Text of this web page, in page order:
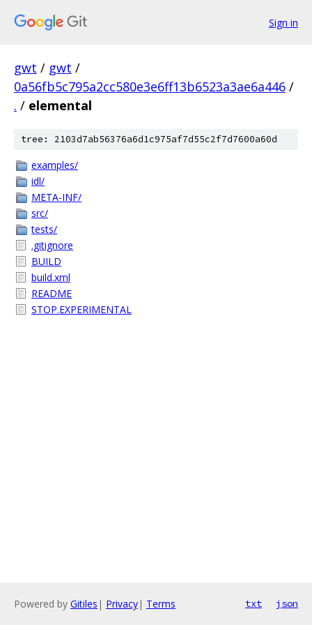
Sign in
gwt / gwt /
0a56fb5c795a2cc580e3e6ff13b6523a3ae6a446 /
. / elemental
tree: 2103d7ab56376a6d1c975af7d55c2f7d7600a60d
examples/
idl/
META-INF/
src/
tests/
.gitignore
BUILD
build.xml
README
STOP.EXPERIMENTAL
Powered by Gitiles | Privacy| Terms txt json